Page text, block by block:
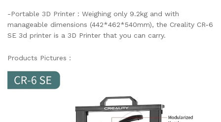
-Portable 3D Printer：Weighing only 9.2kg and with
manageable dimensions (442*462*540mm), the Creality CR-6
SE 3d printer is a 3D Printer that you can carry.
Products Pictures：